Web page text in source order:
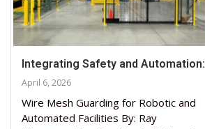
Integrating Safety and Automation:
April 6, 2026
Wire Mesh Guarding for Robotic and
Automated Facilities By: Ray